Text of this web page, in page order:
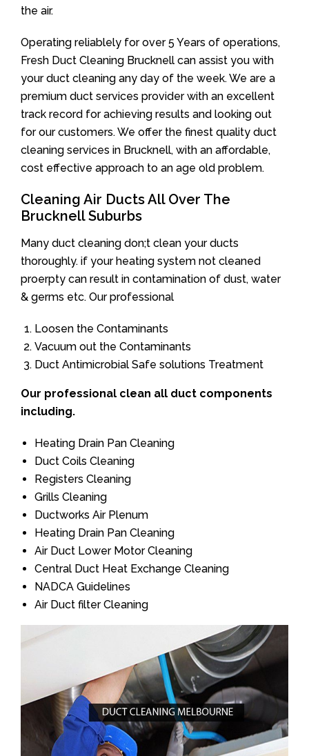
the air.
Operating reliablely for over 5 Years of operations,
Fresh Duct Cleaning Brucknell can assist you with
your duct cleaning any day of the week. We are a
premium duct services provider with an excellent
track record for achieving results and looking out
for our customers. We offer the finest quality duct
cleaning services in Brucknell, with an affordable,
cost effective approach to an age old problem.
Cleaning Air Ducts All Over The
Brucknell Suburbs
Many duct cleaning don;t clean your ducts
thoroughly. if your heating system not cleaned
proerpty can result in contamination of dust, water
& germs etc. Our professional
Loosen the Contaminants
Vacuum out the Contaminants
Duct Antimicrobial Safe solutions Treatment
Our professional clean all duct components
including.
Heating Drain Pan Cleaning
Duct Coils Cleaning
Registers Cleaning
Grills Cleaning
Ductworks Air Plenum
Heating Drain Pan Cleaning
Air Duct Lower Motor Cleaning
Central Duct Heat Exchange Cleaning
NADCA Guidelines
Air Duct filter Cleaning